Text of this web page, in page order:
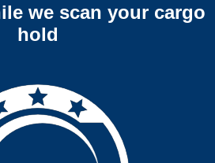
we scan your cargo
hold